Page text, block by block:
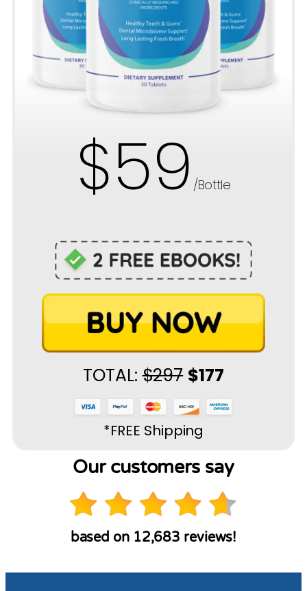
$59 /Bottle
TOTAL:$297 $177
*FREE Shipping
Our customers say
based on 12,683 reviews!